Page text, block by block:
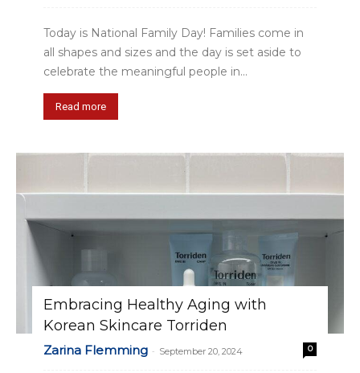
Today is National Family Day! Families come in
all shapes and sizes and the day is set aside to
celebrate the meaningful people in...
Read more
Embracing Healthy Aging with
Korean Skincare Torriden
Zarina Flemming - September 20, 2024 0